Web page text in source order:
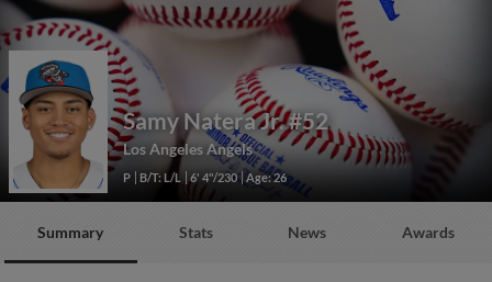
Samy Natera Jr.#52
Los Angeles Angels
P B/T: L/L 6' 4"/230 Age: 26
Summary Stats News Awards